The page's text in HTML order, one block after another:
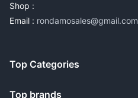
Shop :
Email : rondamosales@gmail.com
Top Categories
Top brands